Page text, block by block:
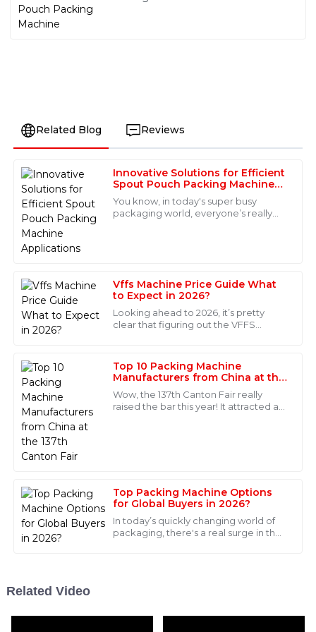
Related Blog Reviews
Innovative Solutions for Efficient
Spout Pouch Packing Machine
Applications
You know, in today's super busy
packaging world, everyone’s really
Vffs Machine Price Guide What
to Expect in 2026?
Looking ahead to 2026, it’s pretty
clear that figuring out the VFFS
across some
Top 10 Packing Machine
Manufacturers from China at the
137th Canton Fair
Wow, the 137th Canton Fair really
raised the bar this year! It attracted an
Top Packing Machine Options
for Global Buyers in 2026?
In today’s quickly changing world of
packaging, there's a real surge in the
O
Oliver
Torres
Quality is definitely worth it! The after-sales team
provided exceptional support and insights that helped
me a lot.
A
Alexander
Sanders
This product is outstanding, both in quality and
performance! The after-sales team was incredibly
knowledgeable and supportive.
25 May 2025
Scarlett
What a remarkable product! I was pleasantly surprised
by the professionalism of the after-sales support
team.
Levi
Lopez
Related Video